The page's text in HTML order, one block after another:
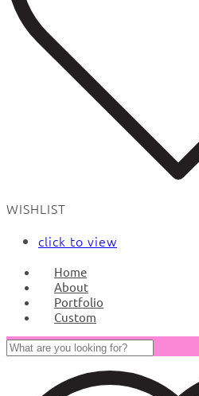
WISHLIST
click to view
Home
About
Portfolio
Custom